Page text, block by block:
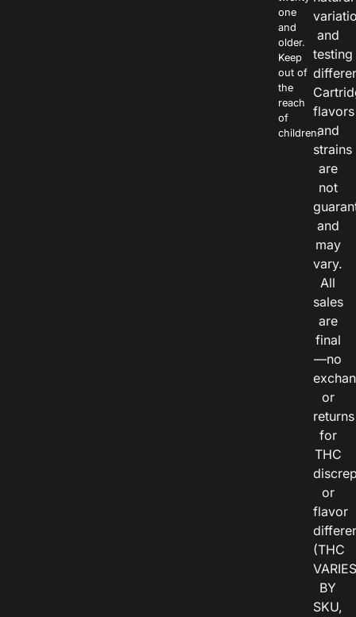
one
and
older.
Keep
out of
the
reach
of
children.
and
testing
flavors
and
strains
are
not
and
may
vary.
All
sales
are
final
—no
or
returns
for
THC
or
flavor
(THC
VARIES
BY
SKU,